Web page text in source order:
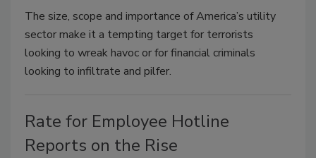
The size, scope and importance of America’s utility
sector make it a tempting target for terrorists
looking to wreak havoc or for financial criminals
looking to infiltrate and pilfer.
Rate for Employee Hotline
Reports on the Rise